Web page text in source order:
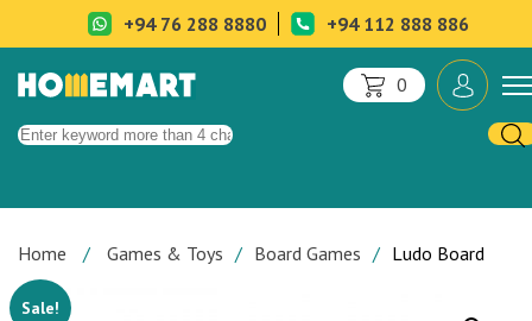
+94 76 288 8880 +94 112 888 886
0
Home Games & Toys Board Games Ludo Board
Sale!